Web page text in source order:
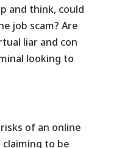
and think, could
job scam? Are
liar and con
looking to
of an online
claiming to be